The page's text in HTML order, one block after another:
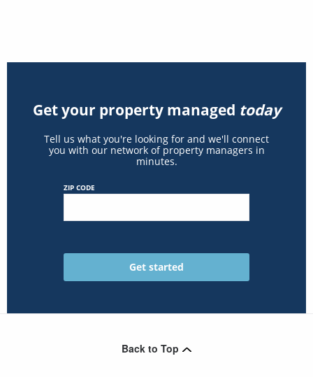
Get your property managed today
Tell us what you're looking for and we'll connect
you with our network of property managers in
minutes.
ZIP CODE
Back to Top